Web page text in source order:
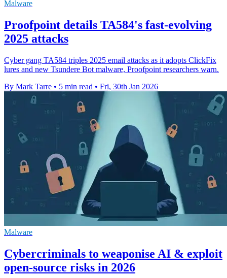
Malware
Proofpoint details TA584's fast-evolving
2025 attacks
Cyber gang TA584 triples 2025 email attacks as it adopts ClickFix
lures and new Tsundere Bot malware, Proofpoint researchers warn.
By Mark Tarre • 5 min read • Fri, 30th Jan 2026
Malware
Cybercriminals to weaponise AI & exploit
open-source risks in 2026